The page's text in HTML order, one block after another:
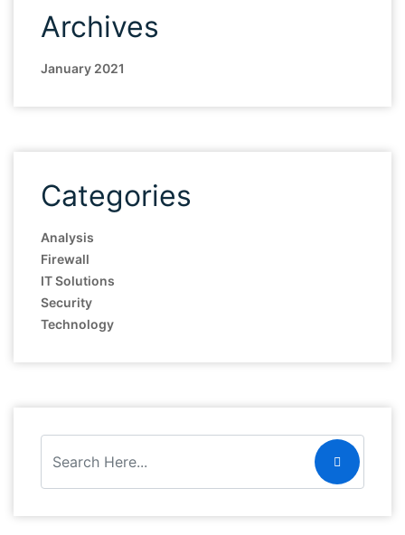
Archives
January 2021
Categories
Analysis
Firewall
IT Solutions
Security
Technology